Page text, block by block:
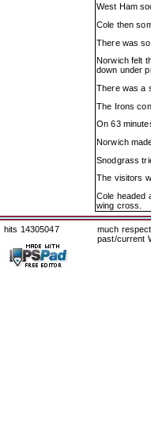
West Ham
Cole then
There was
Norwich felt
down under
There was a
The Irons
On 63
Norwich
Snodgrass
The visitors
Cole headed
wing cross.
hits 14305047
much
past/current